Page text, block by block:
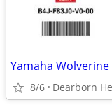
8/6 Dearborn